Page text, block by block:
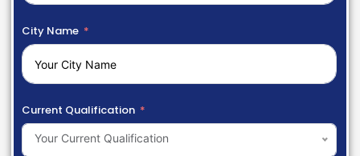
City Name
Current Qualification
Your Current Qualification